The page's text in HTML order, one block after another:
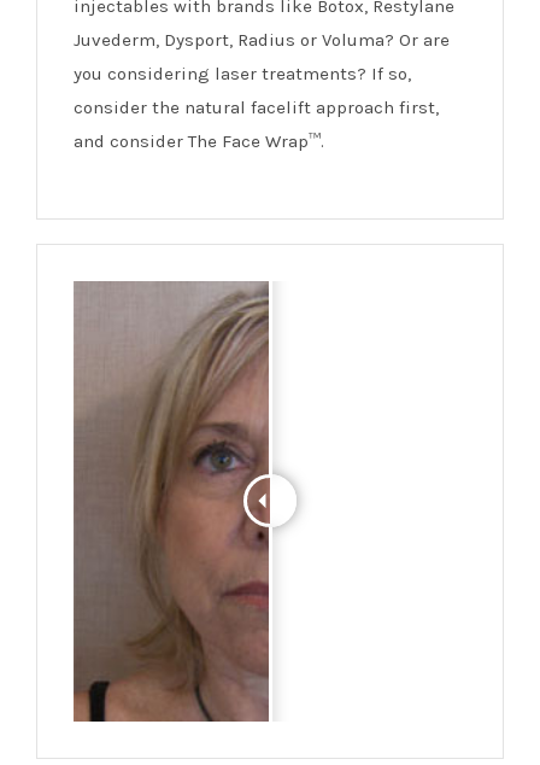
injectables with brands like Botox, Restylane
Juvederm, Dysport, Radius or Voluma? Or are
you considering laser treatments? If so,
consider the natural facelift approach first,
and consider The Face Wrap™.